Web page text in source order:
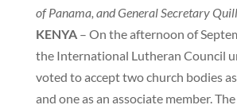
of Panama, and General Secretary Quill
KENYA– On the afternoon of
the International Lutheran Council
voted to accept two church bodies
and one as an associate member.